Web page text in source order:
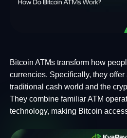
Bitcoin ATMs transform how
currencies. Specifically, they
traditional cash world and the
They combine familiar ATM
technology, making Bitcoin